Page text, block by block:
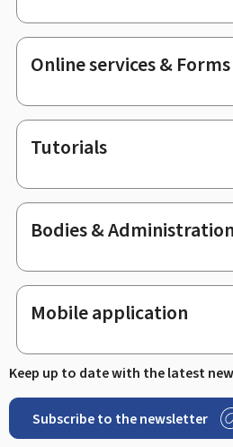
Online services & Forms
Tutorials
Bodies &
Mobile application
Keep up to date with the latest
Subscribe to the newsletter